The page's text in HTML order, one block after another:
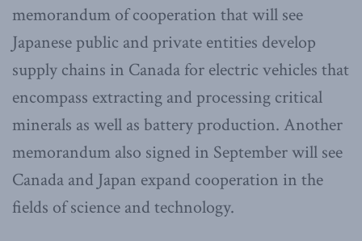
memorandum of cooperation that will see
Japanese public and private entities develop
supply chains in Canada for electric vehicles that
encompass extracting and processing critical
minerals as well as battery production. Another
memorandum also signed in September will see
Canada and Japan expand cooperation in the
fields of science and technology.